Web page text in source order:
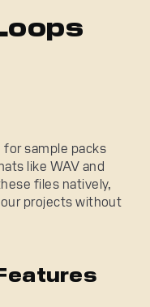
for sample packs
like WAV and
files natively,
projects without